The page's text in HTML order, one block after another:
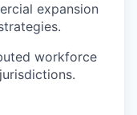
expansion
workforce